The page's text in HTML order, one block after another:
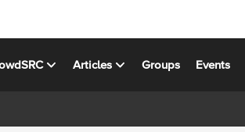
Articles Groups Events